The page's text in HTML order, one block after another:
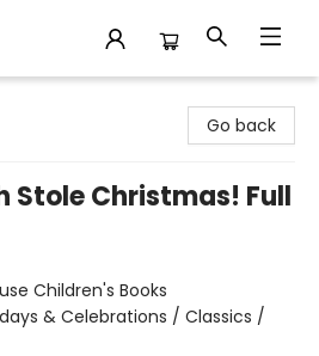
Go back
Stole Christmas! Full
Children's Books
& Celebrations / Classics /